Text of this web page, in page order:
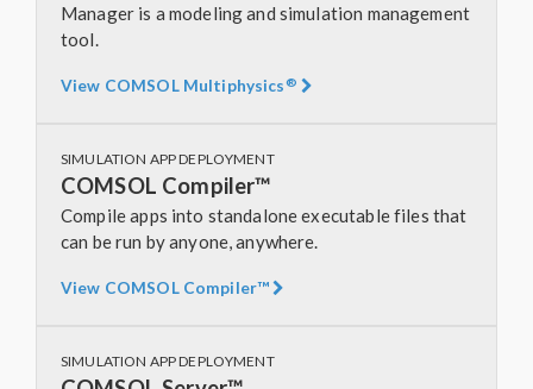
Manager is a modeling and simulation management
tool.
View COMSOL Multiphysics®
SIMULATION APP DEPLOYMENT
COMSOL Compiler™
Compile apps into standalone executable files that
can be run by anyone, anywhere.
View COMSOL Compiler™
SIMULATION APP DEPLOYMENT